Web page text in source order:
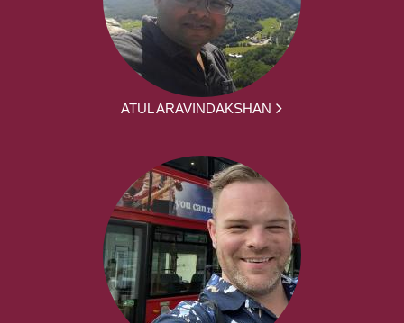
ATUL ARAVINDAKSHAN